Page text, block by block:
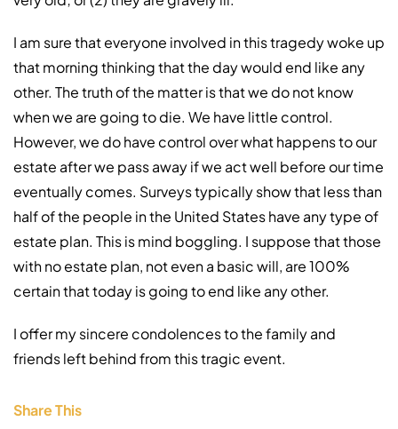
I am sure that everyone involved in this tragedy woke up
that morning thinking that the day would end like any
other. The truth of the matter is that we do not know
when we are going to die. We have little control.
However, we do have control over what happens to our
estate after we pass away if we act well before our time
eventually comes. Surveys typically show that less than
half of the people in the United States have any type of
estate plan. This is mind boggling. I suppose that those
with no estate plan, not even a basic will, are 100%
certain that today is going to end like any other.
I offer my sincere condolences to the family and
friends left behind from this tragic event.
Share This